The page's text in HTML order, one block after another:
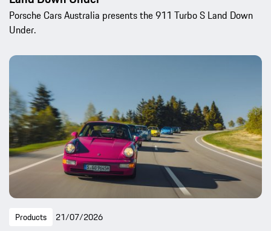
Porsche Cars Australia presents the 911 Turbo S Land Down
Under.
Products 21/07/2026